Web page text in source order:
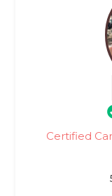
Certified